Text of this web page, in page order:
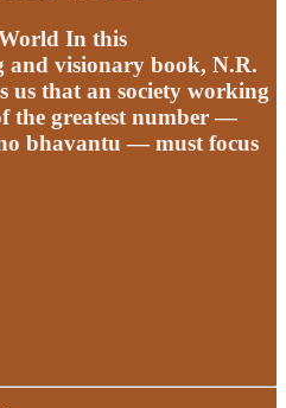
In this
visionary book, N.R.
us that an society working
the greatest number —
bhavantu — must focus